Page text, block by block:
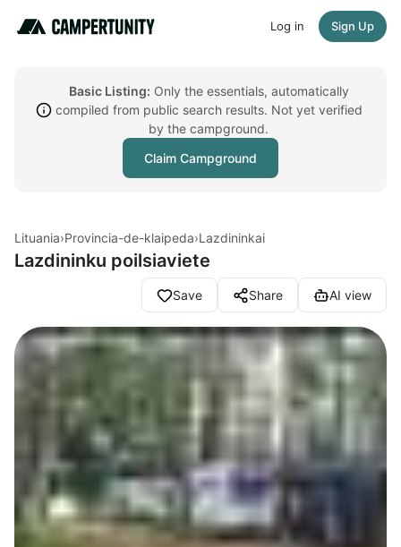
Log in Sign Up
Basic Listing: Only the essentials, automatically
compiled from public search results. Not yet verified
by the campground.
Claim Campground
Lituania›Provincia-de-klaipeda›Lazdininkai
Lazdininku poilsiaviete
Save Share AI view